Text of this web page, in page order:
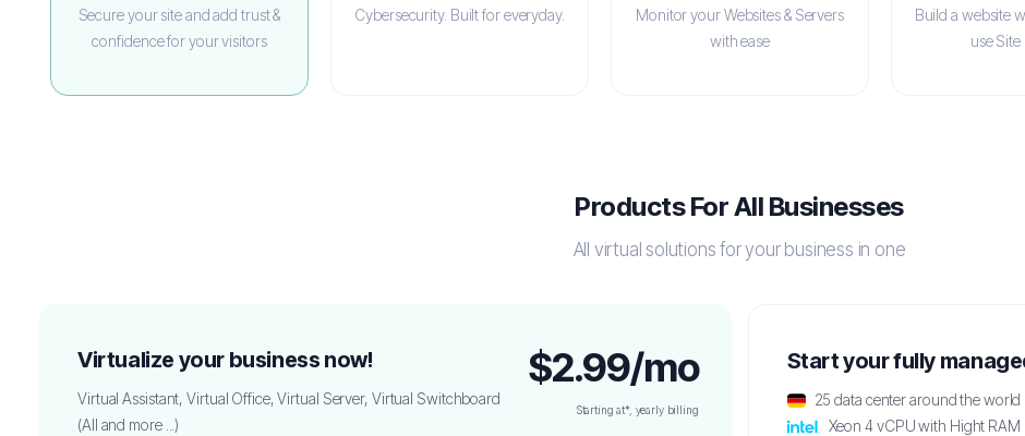
Secure your site and add trust &
confidence for your visitors
Cybersecurity. Built for everyday.
Monitor your Websites & Servers
with ease
Build a website
use
Products For All Businesses
All virtual solutions for your business in one
Virtualize your business now!
Virtual Assistant, Virtual Office, Virtual Server, Virtual Switchboard
(All and more ...)
$2.99/mo
Starting at*, yearly billing
Start your fully
25 data center around the world
Xeon 4 vCPU with Hight RAM